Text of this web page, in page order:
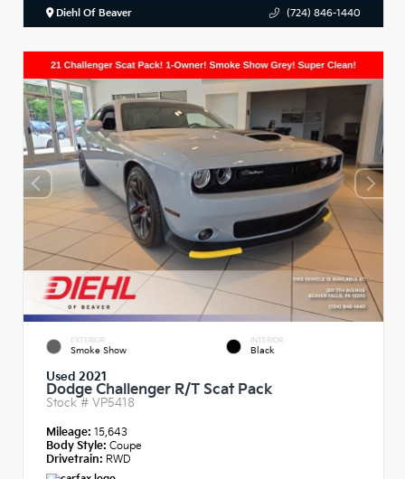
Diehl Of Beaver (724) 846-1440
EXTERIOR
Smoke Show
INTERIOR
Black
Used 2021
Dodge Challenger R/T Scat Pack
Stock # VP5418
Mileage: 15,643
Body Style: Coupe
Drivetrain: RWD